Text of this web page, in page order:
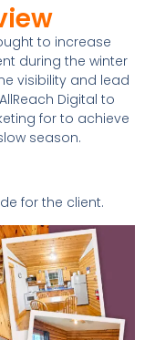
to increase
during the winter
visibility and lead
Digital to
for to achieve
season.
for the client.